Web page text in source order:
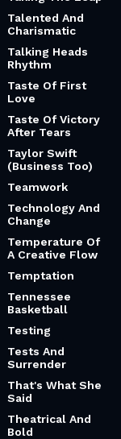
Talented And
Charismatic
Talking Heads
Rhythm
Taste Of First
Love
Taste Of Victory
After Tears
Taylor Swift
(Business Too)
Teamwork
Technology And
Change
Temperature Of
A Creative Flow
Temptation
Tennessee
Basketball
Testing
Tests And
Surrender
That's What She
Said
Theatrical And
Bold